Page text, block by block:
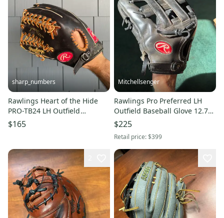
sharp_numbers
Rawlings Heart of the Hide
PRO-TB24 LH Outfield
Baseball Glove 13" (Used)
$165
Mitchellsenger
Rawlings Pro Preferred LH
Outfield Baseball Glove 12.75"
(Used)
$225
Retail price:$399